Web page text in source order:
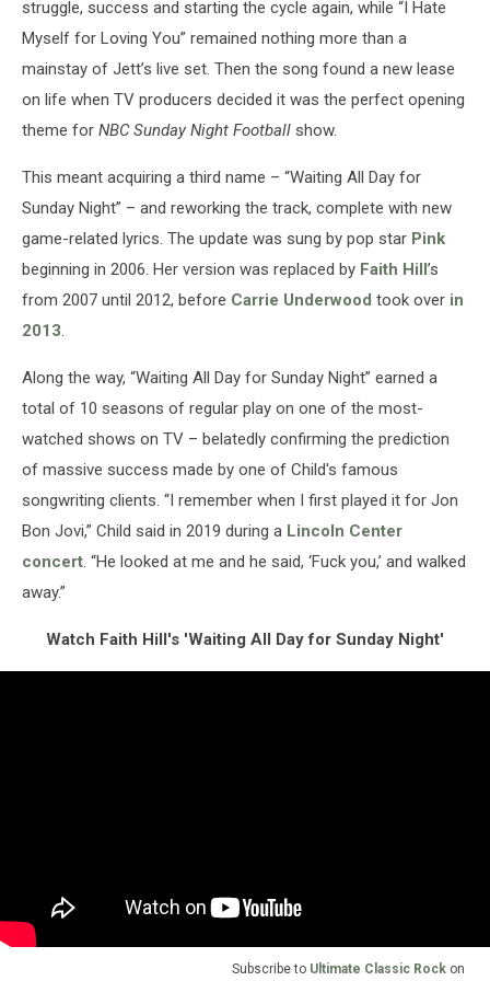
struggle, success and starting the cycle again, while “I Hate
Myself for Loving You” remained nothing more than a
mainstay of Jett’s live set. Then the song found a new lease
on life when TV producers decided it was the perfect opening
theme for NBC Sunday Night Football show.
This meant acquiring a third name – “Waiting All Day for
Sunday Night” – and reworking the track, complete with new
game-related lyrics. The update was sung by pop star Pink
beginning in 2006. Her version was replaced by Faith Hill’s
from 2007 until 2012, before Carrie Underwood took over in
2013.
Along the way, “Waiting All Day for Sunday Night” earned a
total of 10 seasons of regular play on one of the most-
watched shows on TV – belatedly confirming the prediction
of massive success made by one of Child's famous
songwriting clients. “I remember when I first played it for Jon
Bon Jovi,” Child said in 2019 during a Lincoln Center
concert. “He looked at me and he said, ‘Fuck you,’ and walked
away.”
Watch Faith Hill's 'Waiting All Day for Sunday Night'
Subscribe to Ultimate Classic Rock on